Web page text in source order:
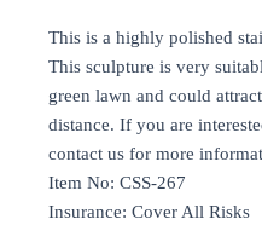
This is a highly polished
This sculpture is very
green lawn and could
distance. If you are
contact us for more
Item No: CSS-267
Insurance: Cover All Risks